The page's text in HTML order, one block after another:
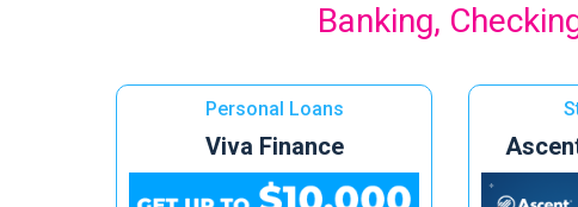
Banking,
Personal Loans
Viva Finance